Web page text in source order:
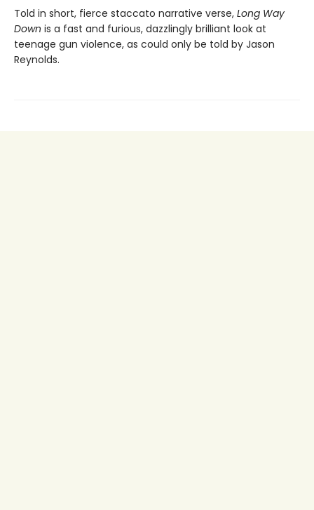
Told in short, fierce staccato narrative verse, Long Way
Down is a fast and furious, dazzlingly brilliant look at
teenage gun violence, as could only be told by Jason
Reynolds.